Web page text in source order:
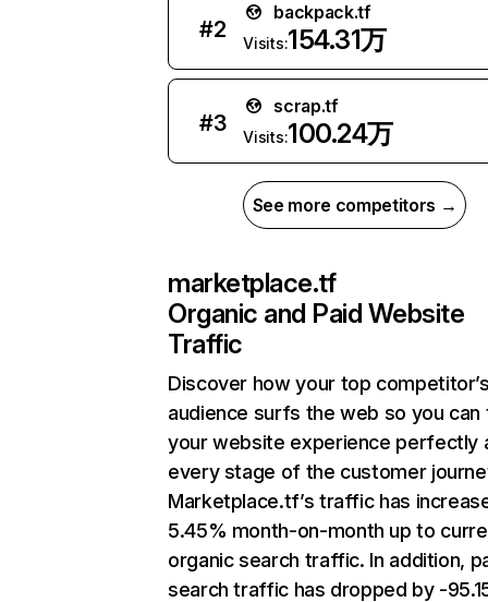
#2
backpack.tf
Visits:154.31万
#3
scrap.tf
Visits:100.24万
See more competitors →
marketplace.tf
Organic and Paid Website
Traffic
Discover how your top
audience surfs the web so you can
your website experience perfectly
every stage of the customer
Marketplace.tf’s traffic has
5.45% month-on-month up to
organic search traffic. In addition,
search traffic has dropped by -